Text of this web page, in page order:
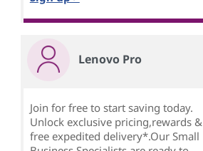
Lenovo Pro
Join for free to start saving today.
Unlock exclusive pricing,rewards &
free expedited delivery*.Our Small